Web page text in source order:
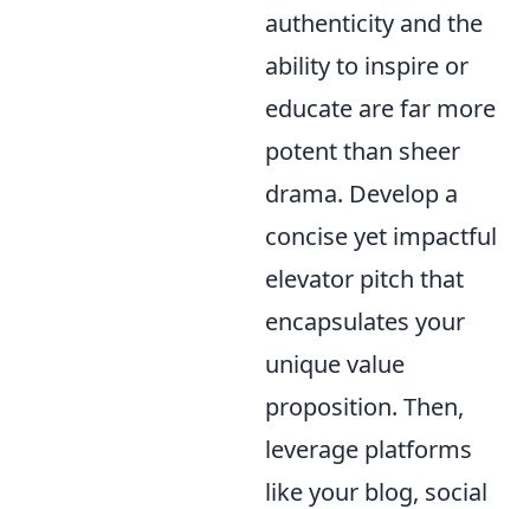
authenticity and the
ability to inspire or
educate are far more
potent than sheer
drama. Develop a
concise yet impactful
elevator pitch that
encapsulates your
unique value
proposition. Then,
leverage platforms
like your blog, social